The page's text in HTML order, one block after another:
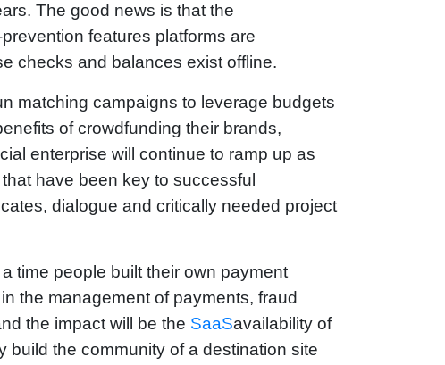
The good news is that the
features platforms are
checks and balances exist offline.
matching campaigns to leverage budgets
of crowdfunding their brands,
enterprise will continue to ramp up as
have been key to successful
dialogue and critically needed project
time people built their own payment
the management of payments, fraud
the impact will be the SaaSavailability of
the community of a destination site